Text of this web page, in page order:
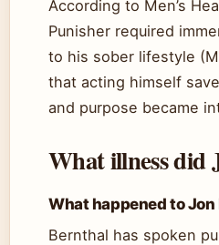
According to Men’s
Punisher required
to his sober lifestyle
that acting himself
and purpose became
What illness did
What happened to Jon
Bernthal has spoken